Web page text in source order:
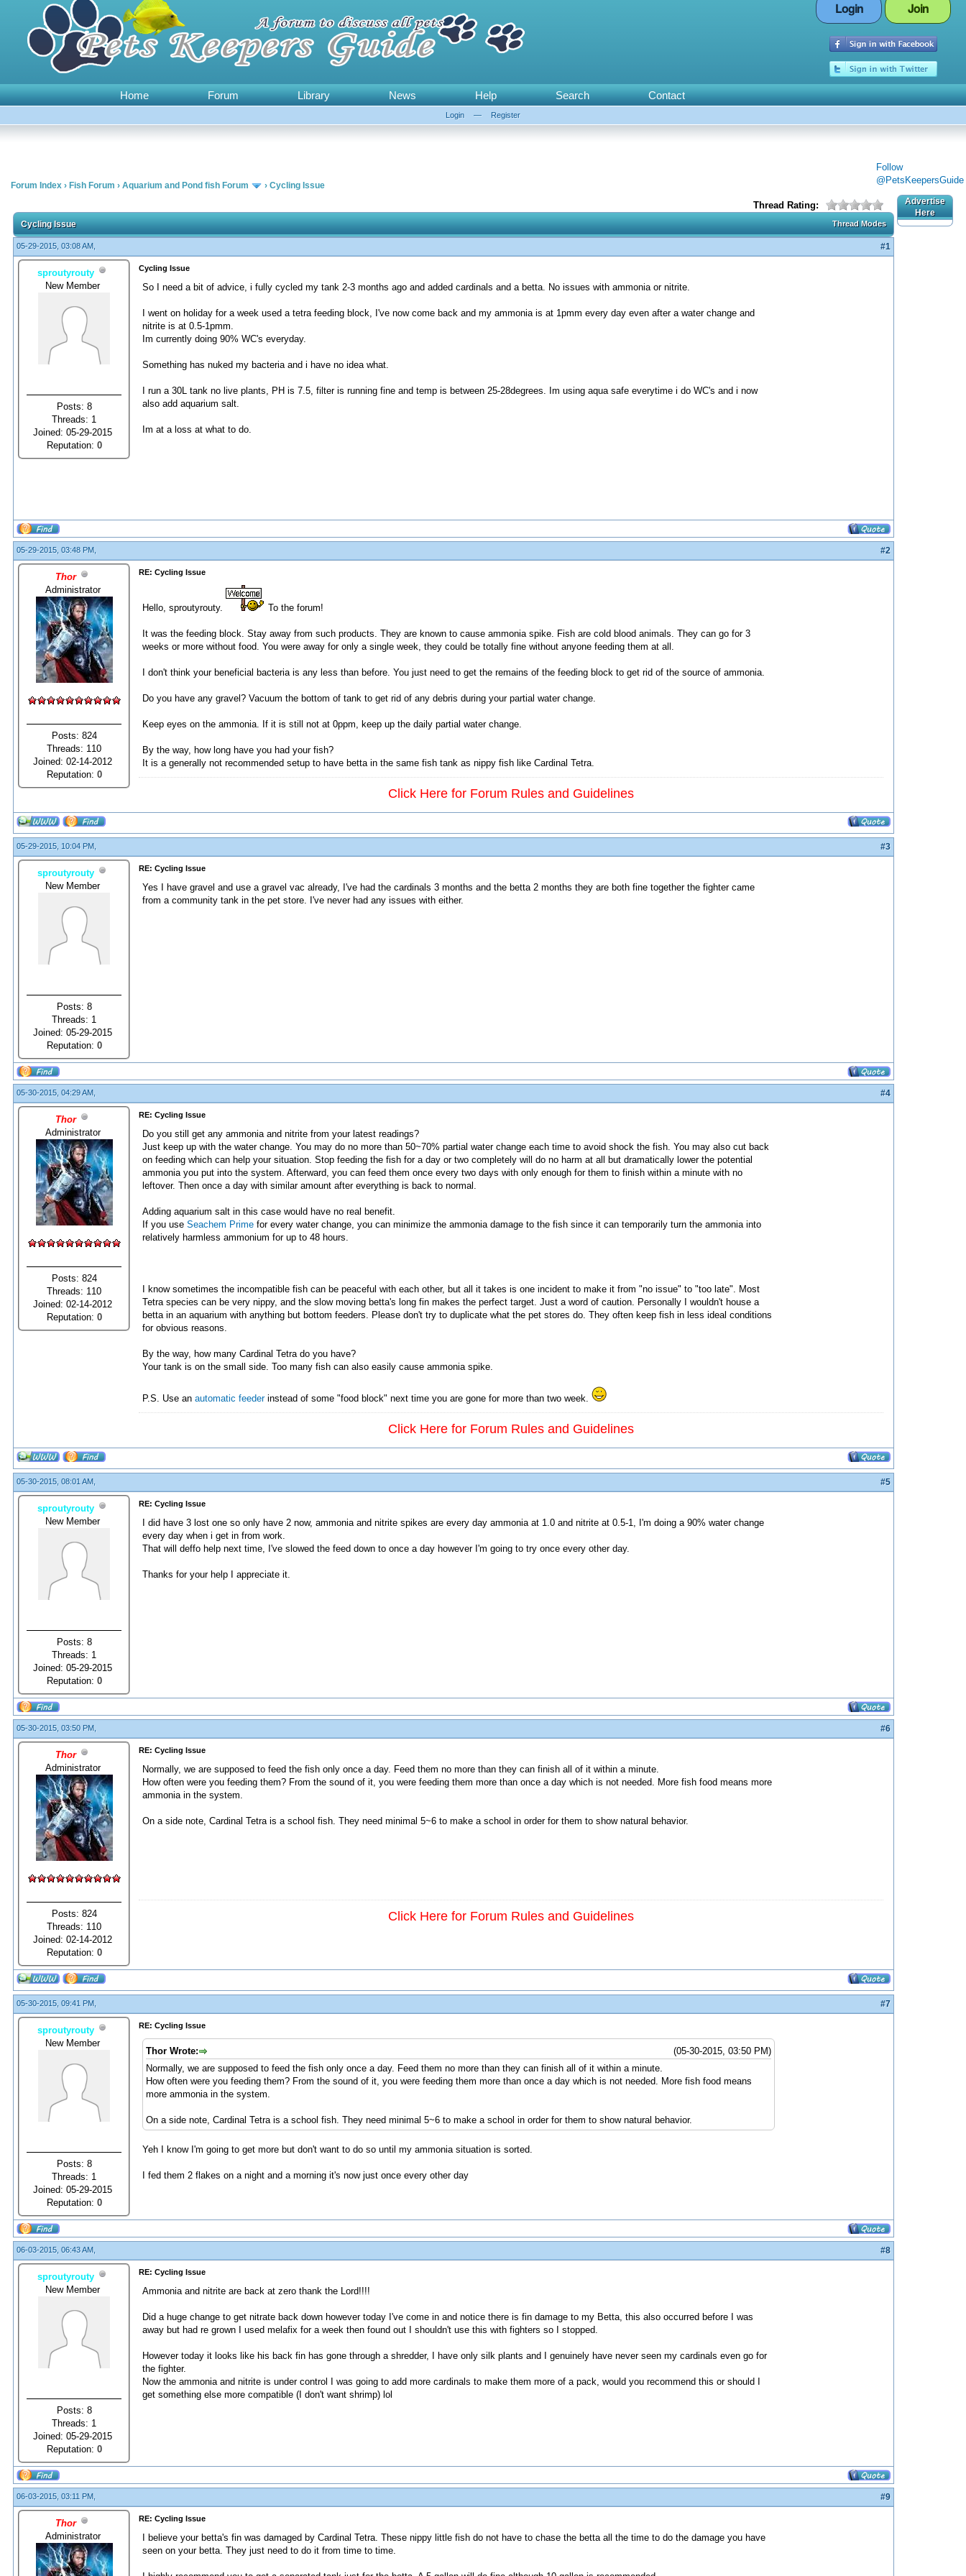
Login Join
Home Forum Library News Help Search Contact
Login — Register
Follow
@PetsKeepersGuide
Forum Index › Fish Forum › Aquarium and Pond fish Forum › Cycling Issue
Thread Rating:
Thread Modes
Cycling Issue
05-29-2015, 03:08 AM, #1
sproutyrouty
New Member
Posts: 8
Threads: 1
Joined: 05-29-2015
Reputation: 0
Cycling Issue
So I need a bit of advice, i fully cycled my tank 2-3 months ago and added cardinals and a betta. No issues with ammonia or nitrite.
I went on holiday for a week used a tetra feeding block, I've now come back and my ammonia is at 1pmm every day even after a water change and
nitrite is at 0.5-1pmm.
Im currently doing 90% WC's everyday.
Something has nuked my bacteria and i have no idea what.
I run a 30L tank no live plants, PH is 7.5, filter is running fine and temp is between 25-28degrees. Im using aqua safe everytime i do WC's and i now
also add aquarium salt.
Im at a loss at what to do.
05-29-2015, 03:48 PM, #2
Thor
Administrator
Posts: 824
Threads: 110
Joined: 02-14-2012
Reputation: 0
RE: Cycling Issue
Hello, sproutyrouty. To the forum!
It was the feeding block. Stay away from such products. They are known to cause ammonia spike. Fish are cold blood animals. They can go for 3
weeks or more without food. You were away for only a single week, they could be totally fine without anyone feeding them at all.
I don't think your beneficial bacteria is any less than before. You just need to get the remains of the feeding block to get rid of the source of ammonia.
Do you have any gravel? Vacuum the bottom of tank to get rid of any debris during your partial water change.
Keep eyes on the ammonia. If it is still not at 0ppm, keep up the daily partial water change.
By the way, how long have you had your fish?
It is a generally not recommended setup to have betta in the same fish tank as nippy fish like Cardinal Tetra.
Click Here for Forum Rules and Guidelines
05-29-2015, 10:04 PM, #3
sproutyrouty
New Member
Posts: 8
Threads: 1
Joined: 05-29-2015
Reputation: 0
RE: Cycling Issue
Yes I have gravel and use a gravel vac already, I've had the cardinals 3 months and the betta 2 months they are both fine together the fighter came
from a community tank in the pet store. I've never had any issues with either.
05-30-2015, 04:29 AM, #4
Thor
Administrator
Posts: 824
Threads: 110
Joined: 02-14-2012
Reputation: 0
RE: Cycling Issue
Do you still get any ammonia and nitrite from your latest readings?
Just keep up with the water change. You may do no more than 50~70% partial water change each time to avoid shock the fish. You may also cut back
on feeding which can help your situation. Stop feeding the fish for a day or two completely will do no harm at all but dramatically lower the potential
ammonia you put into the system. Afterward, you can feed them once every two days with only enough for them to finish within a minute with no
leftover. Then once a day with similar amount after everything is back to normal.
Adding aquarium salt in this case would have no real benefit.
If you use Seachem Prime for every water change, you can minimize the ammonia damage to the fish since it can temporarily turn the ammonia into
relatively harmless ammonium for up to 48 hours.
I know sometimes the incompatible fish can be peaceful with each other, but all it takes is one incident to make it from "no issue" to "too late". Most
Tetra species can be very nippy, and the slow moving betta's long fin makes the perfect target. Just a word of caution. Personally I wouldn't house a
betta in an aquarium with anything but bottom feeders. Please don't try to duplicate what the pet stores do. They often keep fish in less ideal conditions
for obvious reasons.
By the way, how many Cardinal Tetra do you have?
Your tank is on the small side. Too many fish can also easily cause ammonia spike.
P.S. Use an automatic feederinstead of some "food block" next time you are gone for more than two week.
Click Here for Forum Rules and Guidelines
05-30-2015, 08:01 AM, #5
sproutyrouty
New Member
Posts: 8
Threads: 1
Joined: 05-29-2015
Reputation: 0
RE: Cycling Issue
I did have 3 lost one so only have 2 now, ammonia and nitrite spikes are every day ammonia at 1.0 and nitrite at 0.5-1, I'm doing a 90% water change
every day when i get in from work.
That will deffo help next time, I've slowed the feed down to once a day however I'm going to try once every other day.
Thanks for your help I appreciate it.
05-30-2015, 03:50 PM, #6
Thor
Administrator
Posts: 824
Threads: 110
Joined: 02-14-2012
Reputation: 0
RE: Cycling Issue
Normally, we are supposed to feed the fish only once a day. Feed them no more than they can finish all of it within a minute.
How often were you feeding them? From the sound of it, you were feeding them more than once a day which is not needed. More fish food means more
ammonia in the system.
On a side note, Cardinal Tetra is a school fish. They need minimal 5~6 to make a school in order for them to show natural behavior.
Click Here for Forum Rules and Guidelines
05-30-2015, 09:41 PM, #7
sproutyrouty
New Member
Posts: 8
Threads: 1
Joined: 05-29-2015
Reputation: 0
RE: Cycling Issue
(05-30-2015, 03:50 PM)
Thor Wrote:
Normally, we are supposed to feed the fish only once a day. Feed them no more than they can finish all of it within a minute.
How often were you feeding them? From the sound of it, you were feeding them more than once a day which is not needed. More fish food means
more ammonia in the system.
On a side note, Cardinal Tetra is a school fish. They need minimal 5~6 to make a school in order for them to show natural behavior.
Yeh I know I'm going to get more but don't want to do so until my ammonia situation is sorted.
I fed them 2 flakes on a night and a morning it's now just once every other day
06-03-2015, 06:43 AM, #8
sproutyrouty
New Member
Posts: 8
Threads: 1
Joined: 05-29-2015
Reputation: 0
RE: Cycling Issue
Ammonia and nitrite are back at zero thank the Lord!!!!
Did a huge change to get nitrate back down however today I've come in and notice there is fin damage to my Betta, this also occurred before I was
away but had re grown I used melafix for a week then found out I shouldn't use this with fighters so I stopped.
However today it looks like his back fin has gone through a shredder, I have only silk plants and I genuinely have never seen my cardinals even go for
the fighter.
Now the ammonia and nitrite is under control I was going to add more cardinals to make them more of a pack, would you recommend this or should I
get something else more compatible (I don't want shrimp) lol
06-03-2015, 03:11 PM, #9
Thor
Administrator
RE: Cycling Issue
I believe your betta's fin was damaged by Cardinal Tetra. These nippy little fish do not have to chase the betta all the time to do the damage you have
seen on your betta. They just need to do it from time to time.
Advertise
Here